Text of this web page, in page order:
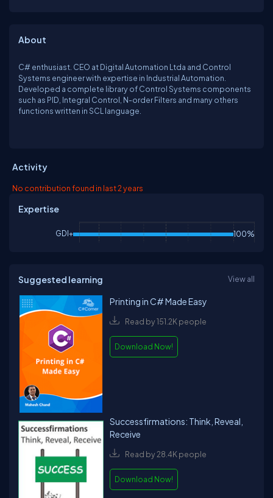
About
C# enthusiast. CEO at Digital Automation Ltda and Control
Systems engineer with expertise in Industrial Automation.
Developed a complete library of Control Systems components
such as PID, Integral Control, N-order Filters and many others
functions written in SCL language.
Activity
No contribution found in last 2 years
Expertise
GDI+ 100%
Suggested learning View all
Printing in C# Made Easy
Read by 151.2K people
Download Now!
Successfirmations: Think, Reveal,
Receive
Read by 28.4K people
Download Now!